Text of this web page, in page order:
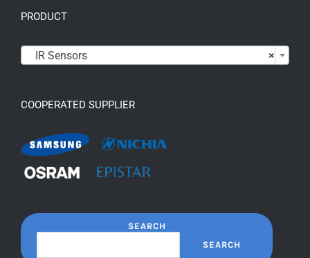
PRODUCT
×
IR Sensors
COOPERATED SUPPLIER
SEARCH
SEARCH